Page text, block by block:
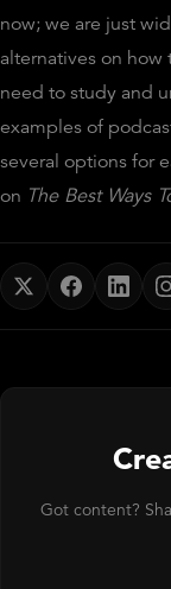
now; we are just
alternatives on how
need to study and
examples of
several options for
on The Best Ways
Got content?